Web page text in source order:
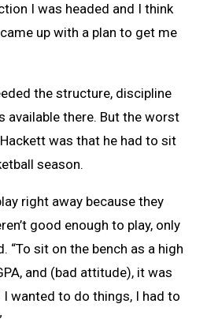
I was headed and I think
up with a plan to get me
the structure, discipline
available there. But the worst
was that he had to sit
season.
right away because they
good enough to play, only
“To sit on the bench as a high
and (bad attitude), it was
wanted to do things, I had to